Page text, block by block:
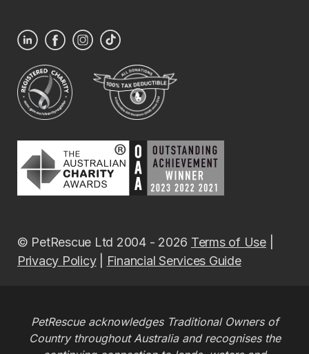
© PetRescue Ltd 2004 - 2026 Terms of Use|
Privacy Policy| Financial Services Guide
PetRescue acknowledges Traditional Owners of
Country throughout Australia and recognises the